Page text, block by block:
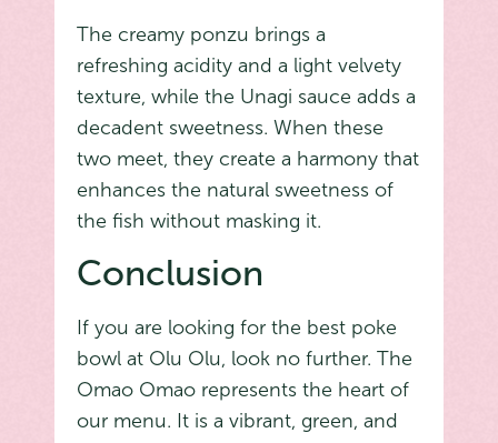
The creamy ponzu brings a
refreshing acidity and a light velvety
texture, while the Unagi sauce adds a
decadent sweetness. When these
two meet, they create a harmony that
enhances the natural sweetness of
the fish without masking it.
Conclusion
If you are looking for the best poke
bowl at Olu Olu, look no further. The
Omao Omao represents the heart of
our menu. It is a vibrant, green, and